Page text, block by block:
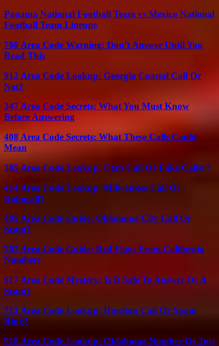
Panama National Football Team vs Mexico National
Football Team Lineups
760 Area Code Warning: Don’t Answer Until You
Read This
912 Area Code Lookup: Georgia Coastal Call Or
Not?
347 Area Code Secrets: What You Must Know
Before Answering
408 Area Code Secrets: What These Calls Could
Mean
385 Area Code Lookup: Utah Call Or Fake Caller?
414 Area Code Lookup: Milwaukee Call Or
Robocall?
405 Area Code Guide: Oklahoma City Call Or
Scam?
707 Area Code Guide: Red Flags From California
Numbers
917 Area Code Mystery: Is It Safe To Answer Or A
Scam?
713 Area Code Lookup: Houston Call Or Spam
Ring?
918 Area Code Lookup: Oklahoma Number Or Just